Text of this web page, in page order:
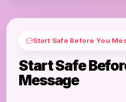
Start Safe Before You
Start Safe
Message